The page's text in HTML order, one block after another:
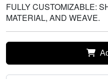
FULLY CUSTOMIZABLE:
MATERIAL, AND WEAVE.